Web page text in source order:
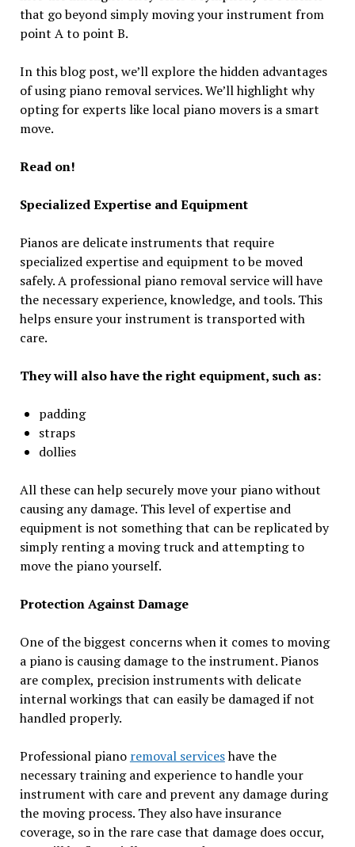
that go beyond simply moving your instrument from
point A to point B.
In this blog post, we’ll explore the hidden advantages
of using piano removal services. We’ll highlight why
opting for experts like local piano movers is a smart
move.
Read on!
Specialized Expertise and Equipment
Pianos are delicate instruments that require
specialized expertise and equipment to be moved
safely. A professional piano removal service will have
the necessary experience, knowledge, and tools. This
helps ensure your instrument is transported with
care.
They will also have the right equipment, such as:
padding
straps
dollies
All these can help securely move your piano without
causing any damage. This level of expertise and
equipment is not something that can be replicated by
simply renting a moving truck and attempting to
move the piano yourself.
Protection Against Damage
One of the biggest concerns when it comes to moving
a piano is causing damage to the instrument. Pianos
are complex, precision instruments with delicate
internal workings that can easily be damaged if not
handled properly.
Professional piano removal serviceshave the
necessary training and experience to handle your
instrument with care and prevent any damage during
the moving process. They also have insurance
coverage, so in the rare case that damage does occur,